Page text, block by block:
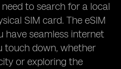
to search for a local
SIM card. The eSIM
have seamless internet
touch down, whether
or exploring the